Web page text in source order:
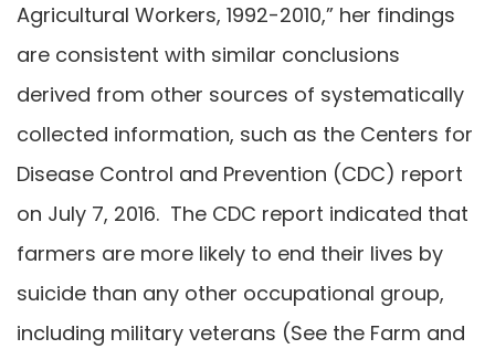
Agricultural Workers, 1992-2010,” her findings
are consistent with similar conclusions
derived from other sources of systematically
collected information, such as the Centers for
Disease Control and Prevention (CDC) report
on July 7, 2016. The CDC report indicated that
farmers are more likely to end their lives by
suicide than any other occupational group,
including military veterans (See the Farm and